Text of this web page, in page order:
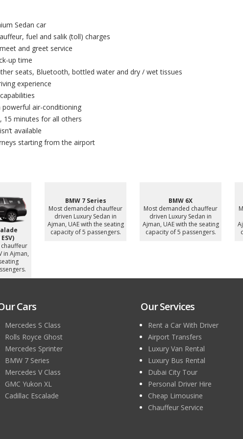
Sedan car
fuel and salik (toll) charges
and greet service
up time
seats, Bluetooth, bottled water and dry / wet tissues
experience
powerful air-conditioning
15 minutes for all others
available
starting from the airport
Spur
in
seating
Bentley Bentayga
Most demanded chauffeur
driven Luxury SUV in Ajman,
UAE with the seating
capacity of 4 passengers.
Mercedes Sprinter 16
Seater
Most demanded chauffeur
driven Luxury MiniBus in
Cars
Mercedes S Class
Rolls Royce Ghost
Mercedes Sprinter
BMW 7 Series
Mercedes V Class
GMC Yukon XL
Cadillac Escalade
Our Services
Rent a Car With Driver
Airport Transfers
Luxury Van Rental
Luxury Bus Rental
Dubai City Tour
Personal Driver Hire
Cheap Limousine
Chauffeur Service